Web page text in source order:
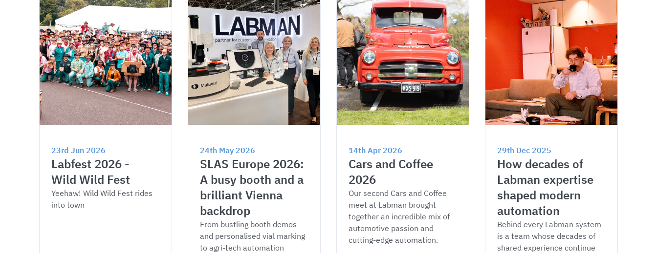
23rd Jun 2026
Labfest 2026 -
Wild Wild Fest
Yeehaw! Wild Wild Fest rides
into town
24th May 2026
SLAS Europe 2026:
A busy booth and a
brilliant Vienna
backdrop
From bustling booth demos
and personalised vial marking
to agri-tech automation
14th Apr 2026
Cars and Coffee
2026
Our second Cars and Coffee
meet at Labman brought
together an incredible mix of
automotive passion and
cutting-edge automation.
29th Dec 2025
How decades of
Labman expertise
shaped modern
automation
Behind every Labman system
is a team whose decades of
shared experience continue